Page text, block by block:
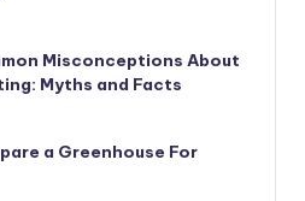
Misconceptions About
Myths and Facts
a Greenhouse For